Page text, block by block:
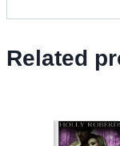
Related